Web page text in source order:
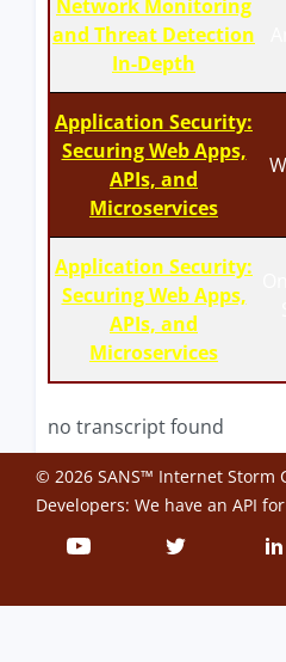
Network Monitoring
and Threat Detection
In-Depth
Application Security:
Securing Web Apps,
APIs, and
Microservices
Application Security:
Securing Web Apps,
APIs, and
Microservices
no transcript found
© 2026 SANS™ Internet Storm
Developers: We have an API